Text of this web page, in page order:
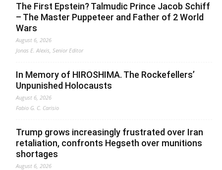
The First Epstein? Talmudic Prince Jacob Schiff
– The Master Puppeteer and Father of 2 World
Wars
August 6, 2026
Jonas E. Alexis, Senior Editor
In Memory of HIROSHIMA. The Rockefellers’
Unpunished Holocausts
August 6, 2026
Fabio G. C. Carisio
Trump grows increasingly frustrated over Iran
retaliation, confronts Hegseth over munitions
shortages
August 6, 2026